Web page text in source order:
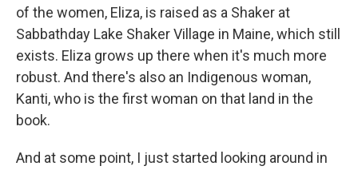
of the women, Eliza, is raised as a Shaker at
Sabbathday Lake Shaker Village in Maine, which still
exists. Eliza grows up there when it's much more
robust. And there's also an Indigenous woman,
Kanti, who is the first woman on that land in the
book.
And at some point, I just started looking around in